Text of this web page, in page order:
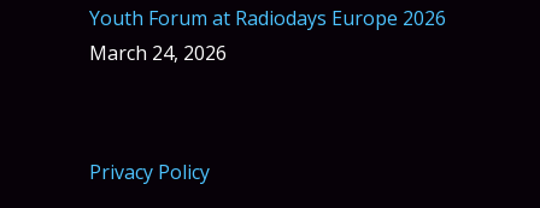
Youth Forum at Radiodays Europe 2026
March 24, 2026
Privacy Policy